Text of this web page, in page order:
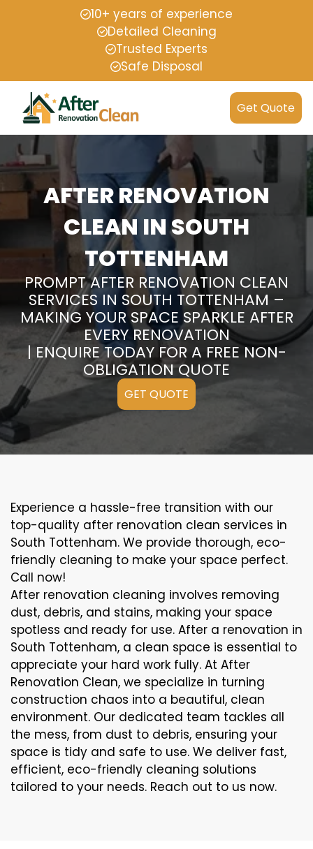
10+ years of experience
Detailed Cleaning
Trusted Experts
Safe Disposal
Get Quote
AFTER RENOVATION
CLEAN IN SOUTH
TOTTENHAM
PROMPT AFTER RENOVATION CLEAN
SERVICES IN SOUTH TOTTENHAM –
MAKING YOUR SPACE SPARKLE AFTER
EVERY RENOVATION
| ENQUIRE TODAY FOR A FREE NON-
OBLIGATION QUOTE
GET QUOTE
Experience a hassle-free transition with our
top-quality after renovation clean services in
South Tottenham. We provide thorough, eco-
friendly cleaning to make your space perfect.
Call now!
After renovation cleaning involves removing
dust, debris, and stains, making your space
spotless and ready for use. After a renovation in
South Tottenham, a clean space is essential to
appreciate your hard work fully. At After
Renovation Clean, we specialize in turning
construction chaos into a beautiful, clean
environment. Our dedicated team tackles all
the mess, from dust to debris, ensuring your
space is tidy and safe to use. We deliver fast,
efficient, eco-friendly cleaning solutions
tailored to your needs. Reach out to us now.